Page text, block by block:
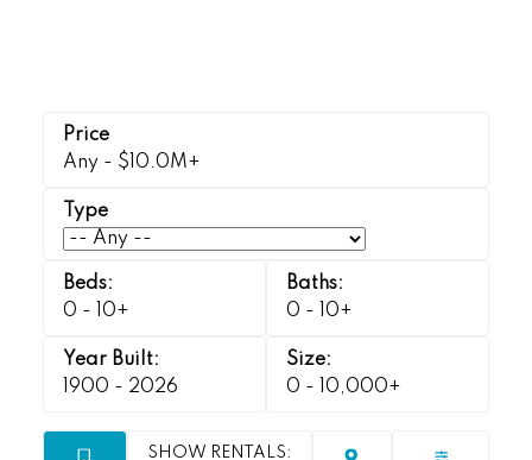
Any - $10.0M+
0 - 10+ 0 - 10+
1900 - 2026 0 - 10,000+